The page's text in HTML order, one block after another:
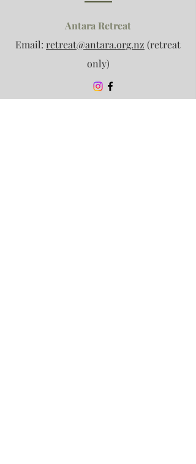
Antara Retreat
Email: retreat@antara.org.nz (retreat
only)